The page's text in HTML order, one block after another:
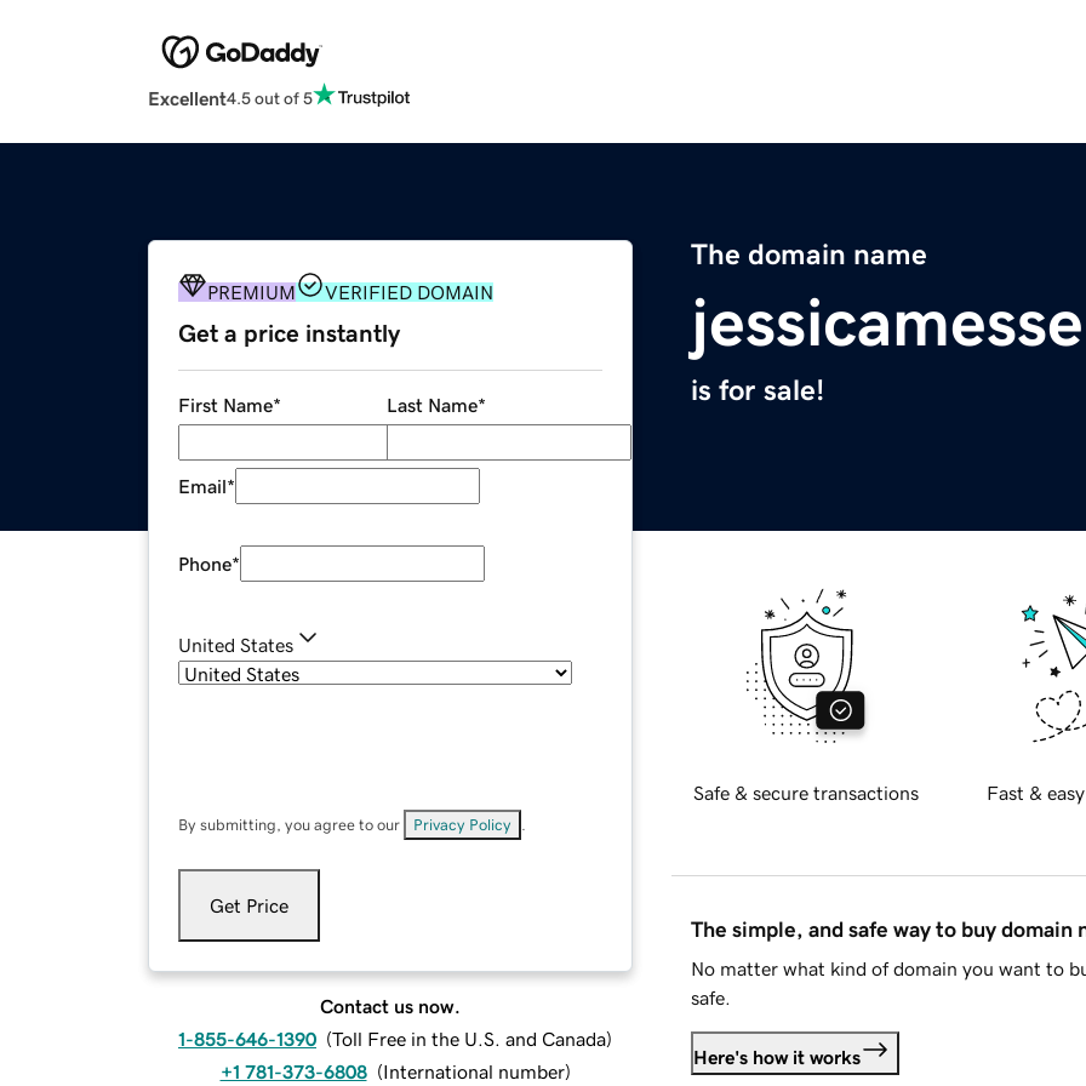
Excellent4.5 out of 5
The domain name
is for sale!
PREMIUM VERIFIED DOMAIN
Get a price instantly
First Name* Last Name*
Email*
Phone*
United States
By submitting, you agree to our Privacy Policy
Get Price
Contact us now.
1-855-646-1390 (Toll Free in the U.S. and Canada)
+1 781-373-6808 (International number)
Safe & secure transactions Fast &
The simple, and safe way to buy domain
No matter what kind of domain you want to
safe.
Here's how it works